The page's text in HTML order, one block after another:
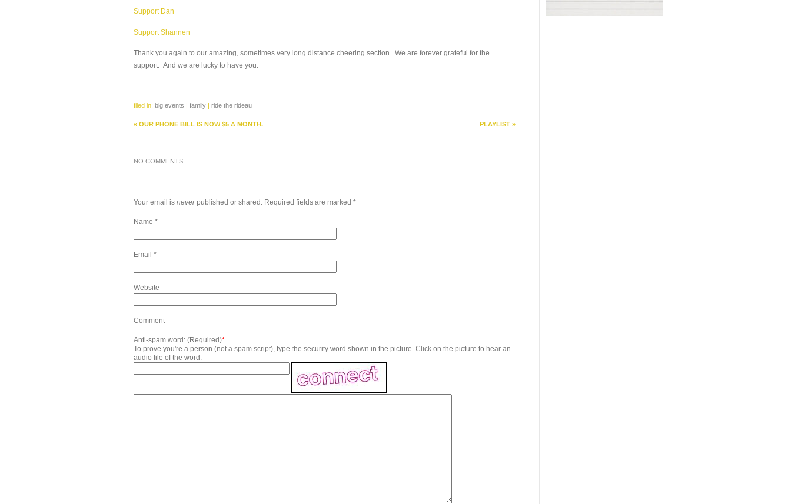
Support Dan
Support Shannen
Thank you again to our amazing, sometimes very long distance cheering section. We are forever grateful for the
support. And we are lucky to have you.
filed in: big events | family | ride the rideau
« OUR PHONE BILL IS NOW $5 A MONTH. PLAYLIST »
NO COMMENTS
Your email is neverpublished or shared. Required fields are marked *
Name *
Email *
Website
Comment
Anti-spam word: (Required)*
To prove you're a person (not a spam script), type the security word shown in the picture. Click on the picture to hear an
audio file of the word.